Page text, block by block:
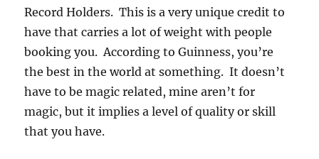
Record Holders. This is a very unique credit to
have that carries a lot of weight with people
booking you. According to Guinness, you’re
the best in the world at something. It doesn’t
have to be magic related, mine aren’t for
magic, but it implies a level of quality or skill
that you have.